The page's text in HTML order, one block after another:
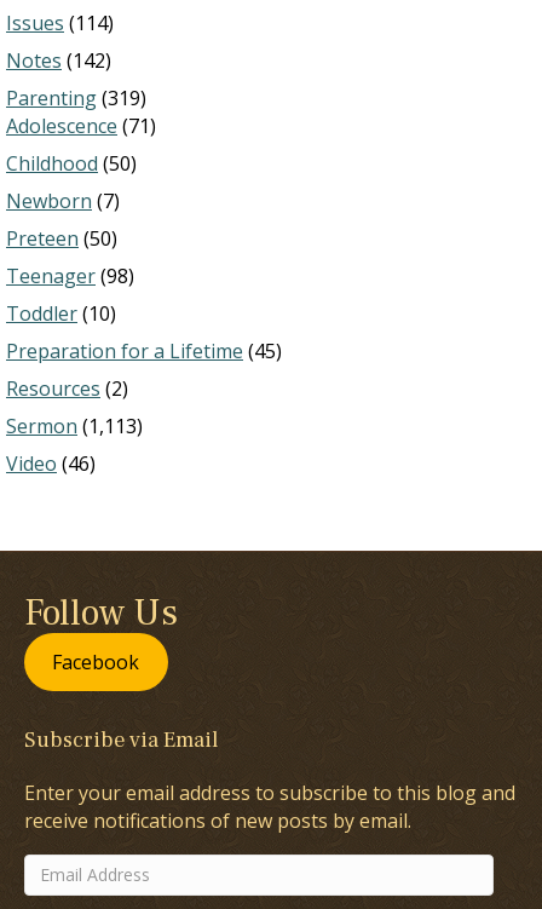
Issues (114)
Notes (142)
Parenting(319)
Adolescence (71)
Childhood (50)
Newborn (7)
Preteen (50)
Teenager(98)
Toddler(10)
Preparation for a Lifetime (45)
Resources (2)
Sermon (1,113)
Video (46)
Follow Us
Facebook
Subscribe via Email
Enter your email address to subscribe to this blog and
receive notifications of new posts by email.
Email
Address